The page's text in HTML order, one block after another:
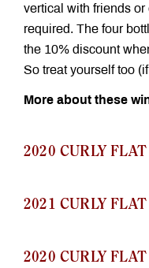
vertical with friends
required. The four
the 10% discount
So treat yourself too
More about these
2020 CURLY
2021 CURLY
2020 CURLY